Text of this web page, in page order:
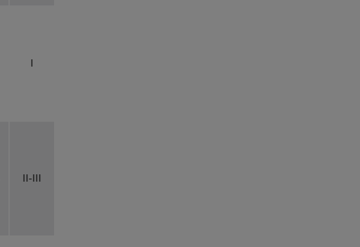
I
II-III